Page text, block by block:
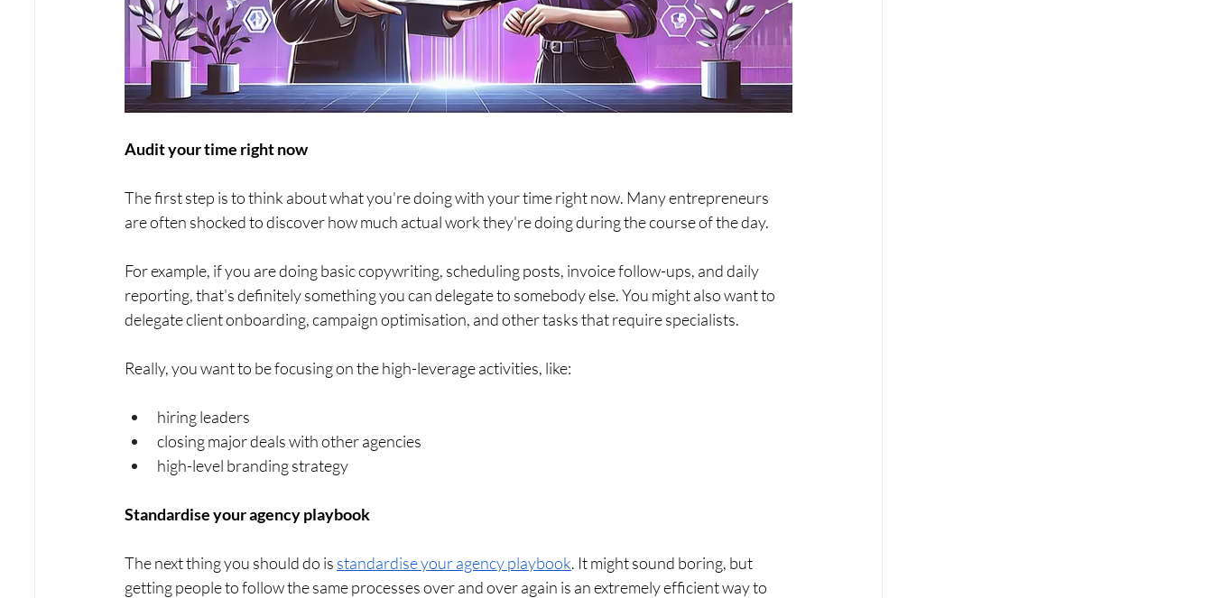
Audit your time right now
The first step is to think about what you're doing with your time right now. Many entrepreneurs
are often shocked to discover how much actual work they're doing during the course of the day.
For example, if you are doing basic copywriting, scheduling posts, invoice follow-ups, and daily
reporting, that's definitely something you can delegate to somebody else. You might also want to
delegate client onboarding, campaign optimisation, and other tasks that require specialists.
Really, you want to be focusing on the high-leverage activities, like:
hiring leaders
closing major deals with other agencies
high-level branding strategy
Standardise your agency playbook
The next thing you should do is standardise your agency playbook. It might sound boring, but
getting people to follow the same processes over and over again is an extremely efficient way to